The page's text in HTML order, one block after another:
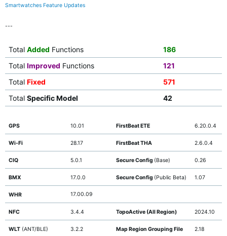
Smartwatches Feature Updates
---
Total Added Functions
186
Total Improved Functions
121
Total Fixed
571
Total Specific Model 42
GPS 10.01 FirstBeat ETE 6.20.0.4
Wi-Fi 28.17 FirstBeat THA 2.6.0.4
CIQ 5.0.1 Secure Config (Base) 0.26
BMX 17.0.0 Secure Config (Public Beta) 1.07
WHR 17.00.09
NFC 3.4.4 TopoActive (All Region) 2024.10
WLT(ANT/BLE) 3.2.2 Map Region Grouping File 2.18